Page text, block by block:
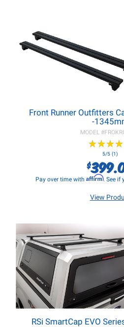
Front Runner Outfitters
-
MODEL #
★★★★
★★★★
5/5 (1)
$
Pay over time with Affirm. See if
View
RSi SmartCap EVO